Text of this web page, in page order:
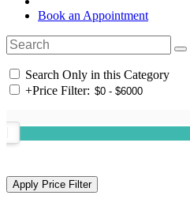
Book an Appointment
Search Only in this Category
+Price Filter: